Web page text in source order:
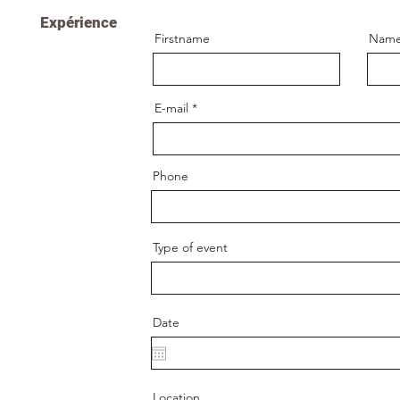
Expérience
Firstname
E-mail
Phone
Type of event
Date